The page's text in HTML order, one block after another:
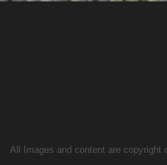
All Images and content are